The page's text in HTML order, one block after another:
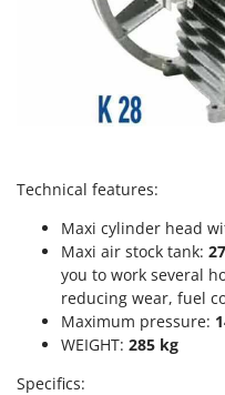
Pruning shears
Respiratory
Riding-on Mowers
S
Safety Workwear
Sausage Stuffers
Saw Benches for
Scythe Mowers
Seeders and
Fiskars
Flymo
Fontana Forni
Francini
G3 Ferrari
Gardena
Technical features:
Maxi cylinder head
Maxi air stock tank:
you to work several
reducing wear, fuel
Maximum pressure:
WEIGHT: 285 kg
Specifics: